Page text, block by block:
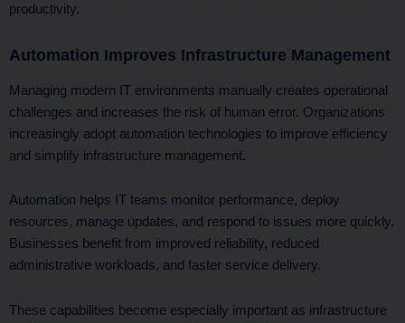
productivity.
Automation Improves Infrastructure Management
Managing modern IT environments manually creates operational
challenges and increases the risk of human error. Organizations
increasingly adopt automation technologies to improve efficiency
and simplify infrastructure management.
Automation helps IT teams monitor performance, deploy
resources, manage updates, and respond to issues more quickly.
Businesses benefit from improved reliability, reduced
administrative workloads, and faster service delivery.
These capabilities become especially important as infrastructure